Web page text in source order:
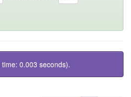
0.003 seconds).